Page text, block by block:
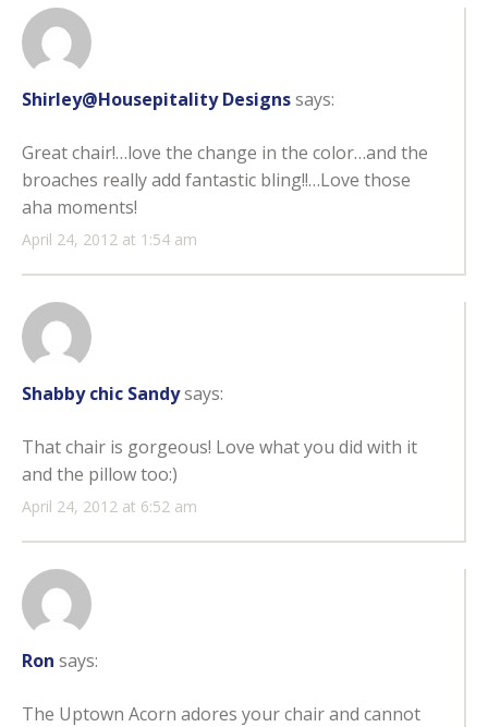
Shirley@Housepitality Designssays:
April 24, 2012 at 1:54 am
Great chair!…love the change in the color…and the
broaches really add fantastic bling!!…Love those
aha moments!
Shabby chic Sandysays:
April 24, 2012 at 6:52 am
That chair is gorgeous! Love what you did with it
and the pillow too:)
Ron says:
The Uptown Acorn adores your chair and cannot